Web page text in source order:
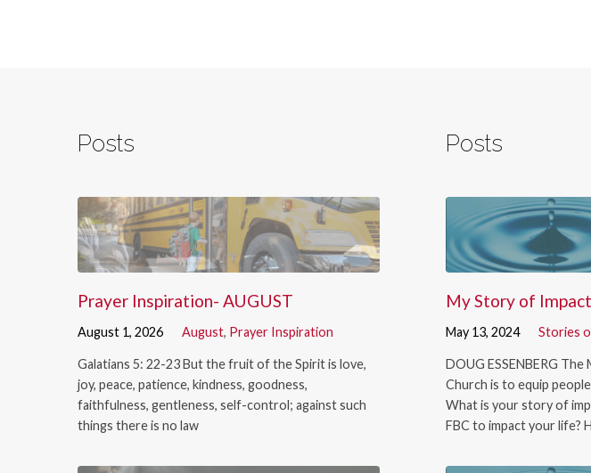
Posts
Prayer Inspiration- AUGUST
August 1, 2026 August, Prayer Inspiration
Galatians 5: 22-23 But the fruit of the Spirit is love,
joy, peace, patience, kindness, goodness,
faithfulness, gentleness, self-control; against such
things there is no law
Posts
My Story of Impact
May 13, 2024 Stories
DOUG ESSENBERG
Church is to equip
What is your story of
FBC to impact your life?